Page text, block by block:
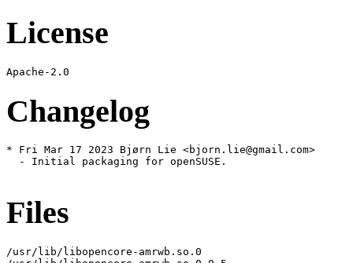
License
Changelog
* Fri Mar 17 2023 Bjørn Lie <bjorn.lie@gmail.com>
  - Initial packaging for openSUSE.
Files
/usr/lib/libopencore-amrwb.so.0